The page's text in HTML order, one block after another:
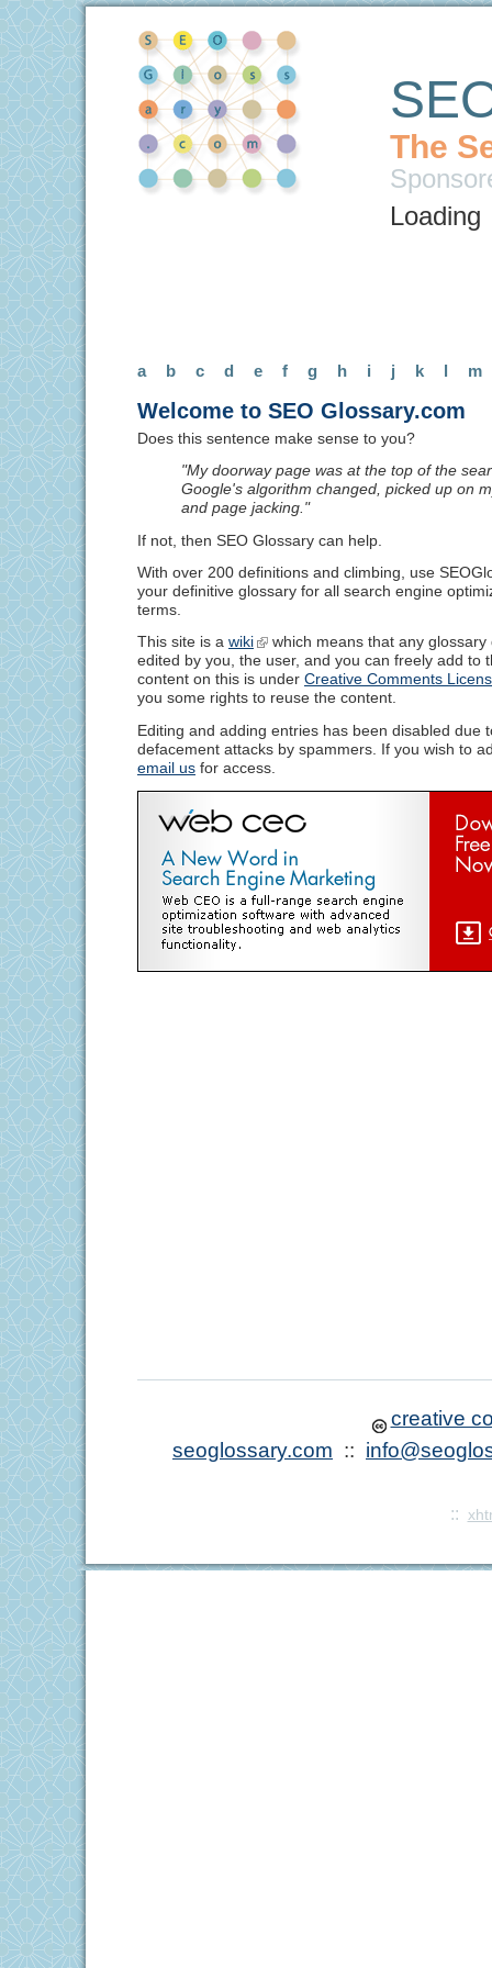
The
Loading
a b c d e f g h i j k l m
Welcome to SEO Glossary.com
Does this sentence make sense to you?
"My doorway page was at the top of the
Google's algorithm changed, picked up on
and page jacking."
If not, then SEO Glossary can help.
With over 200 definitions and climbing, use
your definitive glossary for all search engine
terms.
This site is a wiki
which means that any glossary
edited by you, the user, and you can freely add to
content on this is under Creative Comments
you some rights to reuse the content.
Editing and adding entries has been disabled due
defacement attacks by spammers. If you wish to
email us for access.
creative
seoglossary.com ::
::